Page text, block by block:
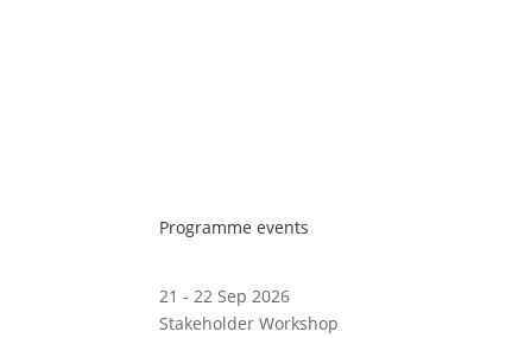
Programme events
21 - 22 Sep 2026
Stakeholder Workshop